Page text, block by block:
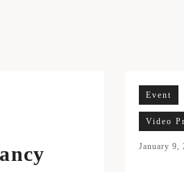
Event
Video
January 9,